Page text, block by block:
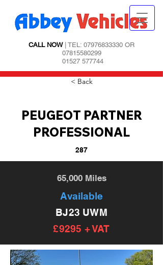
CALL NOW| TEL: 07976833330 OR
07815580299
01527 577744
< Back
PEUGEOT PARTNER
PROFESSIONAL
287
65,000 Miles
Available
BJ23 UWM
£9295 + VAT